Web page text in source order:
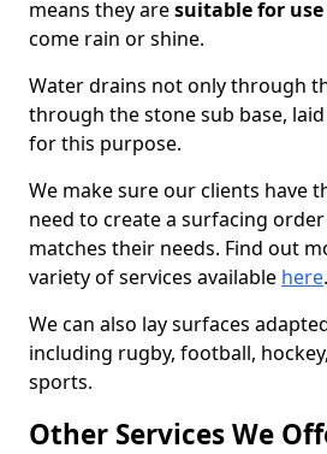
means they aresuitable for
come rain or shine.
Water drains not only through
through the stone sub base,
for this purpose.
We make sure our clients have
need to create a surfacing
matches their needs. Find out
variety of services available here.
We can also lay surfaces
including rugby, football,
sports.
Other Services We